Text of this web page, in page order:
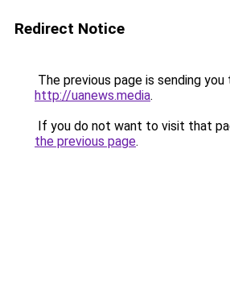
Redirect Notice
The previous page is sending you
http://uanews.media.
If you do not want to visit that
the previous page.